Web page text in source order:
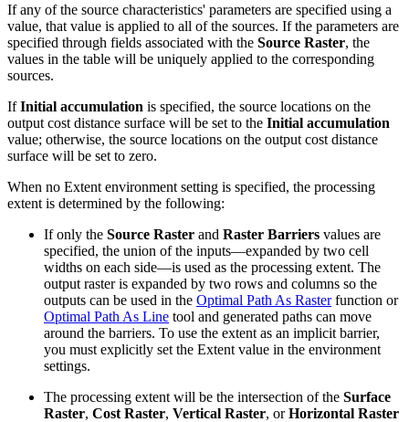
If any of the source characteristics' parameters are specified using a
value, that value is applied to all of the sources. If the parameters are
specified through fields associated with the Source Raster, the
values in the table will be uniquely applied to the corresponding
sources.
IfInitial accumulation is specified, the source locations on the
output cost distance surface will be set to the Initial accumulation
value; otherwise, the source locations on the output cost distance
surface will be set to zero.
When no Extent environment setting is specified, the processing
extent is determined by the following:
If only the Source Raster and Raster Barriers values are
specified, the union of the inputs—expanded by two cell
widths on each side—is used as the processing extent. The
output raster is expanded by two rows and columns so the
outputs can be used in the Optimal Path As Rasterfunction or
Optimal Path As Line tool and generated paths can move
around the barriers. To use the extent as an implicit barrier,
you must explicitly set the Extent value in the environment
settings.
The processing extent will be the intersection of the Surface
Raster, Cost Raster, Vertical Raster, orHorizontal Raster